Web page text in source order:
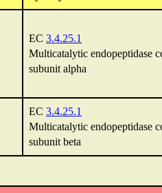
EC 3.4.25.1
Multicatalytic endopeptidase
subunit alpha
EC 3.4.25.1
Multicatalytic endopeptidase
subunit beta